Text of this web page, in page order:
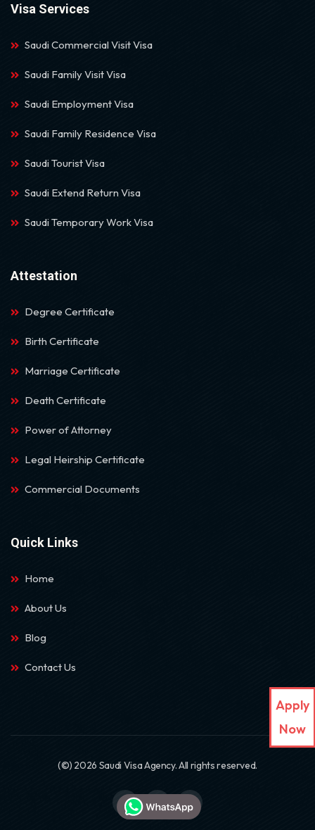
Visa Services
Saudi Commercial Visit Visa
Saudi Family Visit Visa
Saudi Employment Visa
Saudi Family Residence Visa
Saudi Tourist Visa
Saudi Extend Return Visa
Saudi Temporary Work Visa
Attestation
Degree Certificate
Birth Certificate
Marriage Certificate
Death Certificate
Power of Attorney
Legal Heirship Certificate
Commercial Documents
Quick Links
Home
About Us
Blog
Contact Us
(©) 2026 Saudi Visa Agency. All rights reserved.
Apply
Now